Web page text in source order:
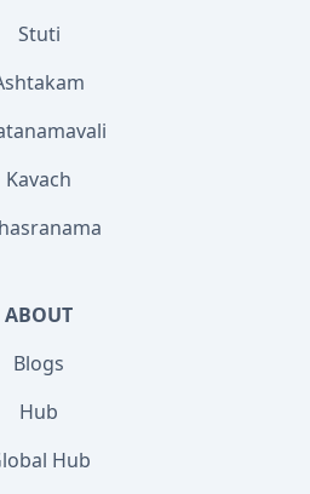
Stuti
Kavach
ABOUT
Blogs
Hub
Hub